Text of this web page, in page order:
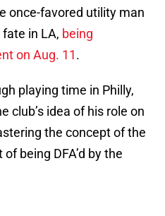
once-favored utility man
in LA, being
on Aug. 11.
playing time in Philly,
club’s idea of his role on
the concept of the
being DFA’d by the